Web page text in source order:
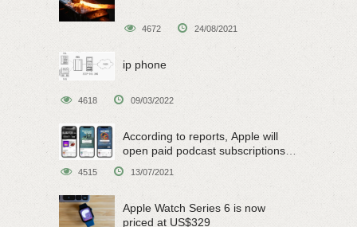
4672 24/08/2021
ip phone
4618 09/03/2022
According to reports, Apple will
open paid podcast subscriptions
4515 13/07/2021
Apple Watch Series 6 is now
priced at US$329